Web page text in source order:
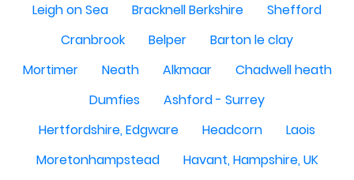
Leigh on Sea
Bracknell Berkshire
Shefford
Cranbrook
Belper
Barton le clay
Mortimer
Neath Alkmaar
Chadwell heath
Dumfies
Ashford - Surrey
Hertfordshire, Edgware
Headcorn
Laois
Moretonhampstead
Havant, Hampshire, UK